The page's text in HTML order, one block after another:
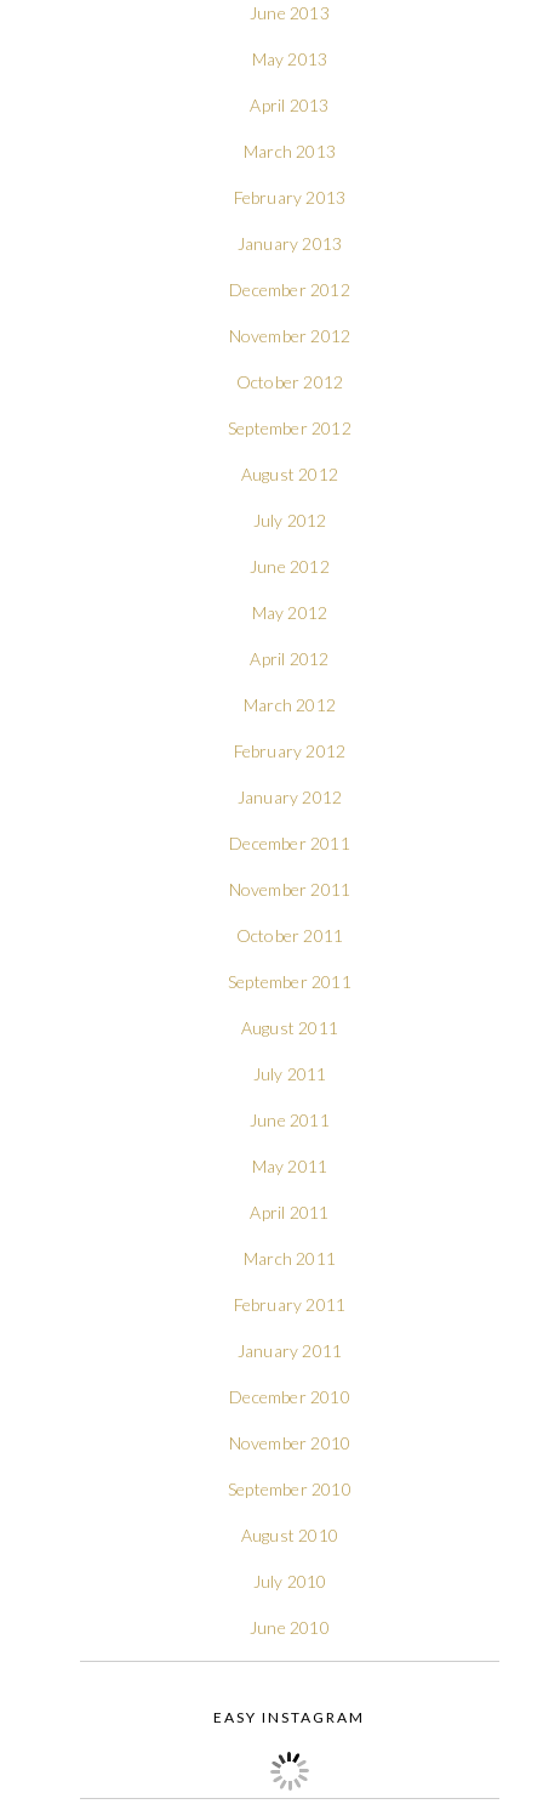
June 2013
May 2013
April 2013
March 2013
February 2013
January 2013
December 2012
November 2012
October 2012
September 2012
August 2012
July 2012
June 2012
May 2012
April 2012
March 2012
February 2012
January 2012
December 2011
November 2011
October 2011
September 2011
August 2011
July 2011
June 2011
May 2011
April 2011
March 2011
February 2011
January 2011
December 2010
November 2010
September 2010
August 2010
July 2010
June 2010
EASY INSTAGRAM